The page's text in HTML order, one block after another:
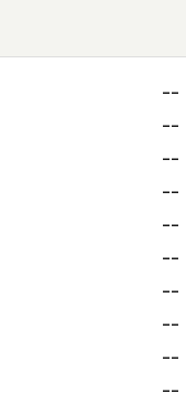
--
--
--
--
--
--
--
--
--
--